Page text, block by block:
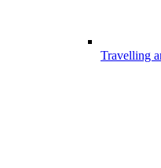
Travelling